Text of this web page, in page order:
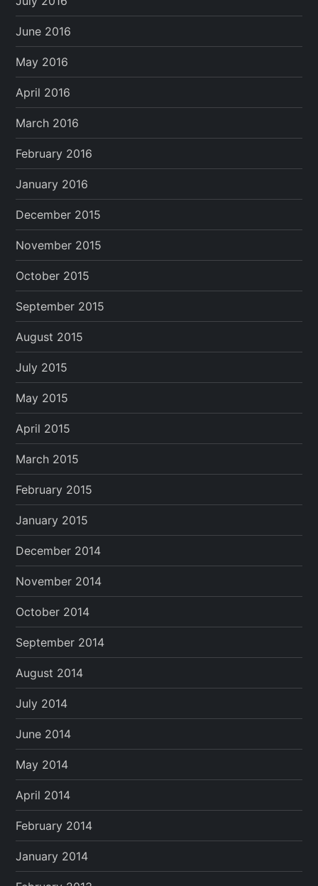
June 2016
May 2016
April 2016
March 2016
February 2016
January 2016
December 2015
November 2015
October 2015
September 2015
August 2015
July 2015
May 2015
April 2015
March 2015
February 2015
January 2015
December 2014
November 2014
October 2014
September 2014
August 2014
July 2014
June 2014
May 2014
April 2014
February 2014
January 2014